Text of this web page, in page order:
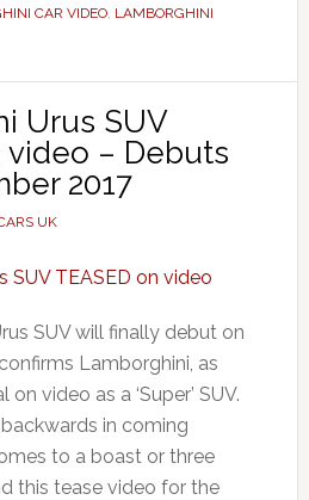
CAR VIDEO, LAMBORGHINI
Urus SUV
video – Debuts
2017
UK
SUV will finally debut on
Lamborghini, as
video as a ‘Super’ SUV.
backwards in coming
to a boast or three
this tease video for the